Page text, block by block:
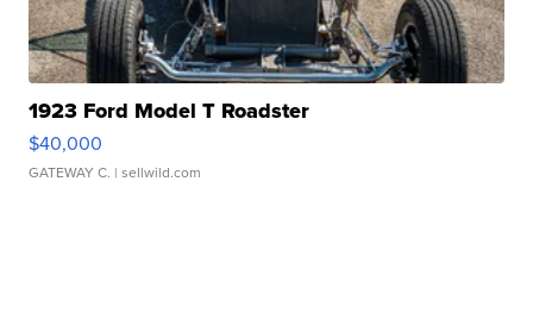
1923 Ford Model T Roadster
$40,000
GATEWAY C. | sellwild.com